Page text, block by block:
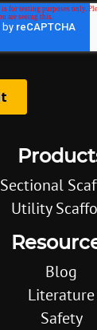
Sectional
Utility
Blog
Literature
Safety